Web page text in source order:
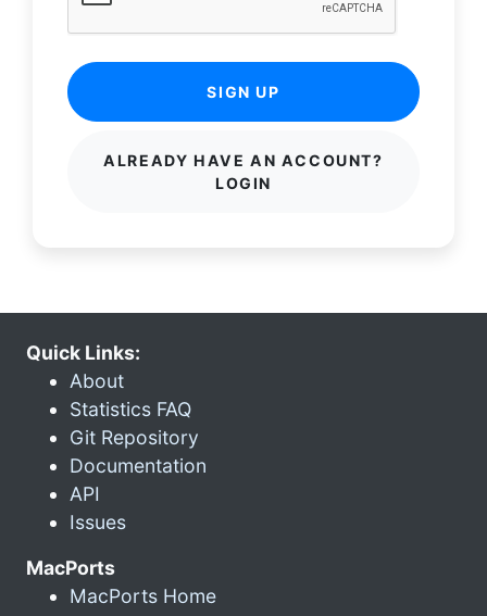
SIGN UP
ALREADY HAVE AN ACCOUNT?
LOGIN
Quick Links:
About
Statistics FAQ
Git Repository
Documentation
API
Issues
MacPorts
MacPorts Home